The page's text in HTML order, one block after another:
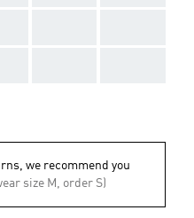
we recommend you
size M, order S)